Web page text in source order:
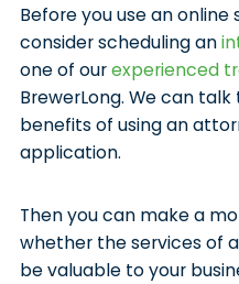
Before you use an online
consider scheduling an
one of ourexperienced
BrewerLong. We can
benefits of using an
application.
Then you can make a
whether the services of
be valuable to your